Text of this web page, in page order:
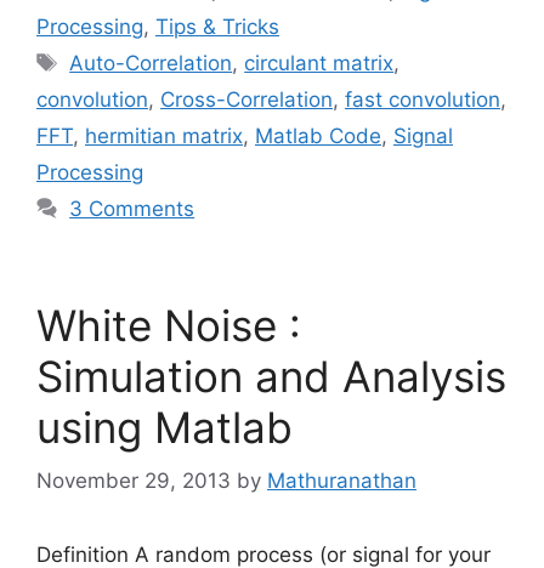
Processing, Tips & Tricks
Tags
Auto-Correlation, circulant matrix,
convolution, Cross-Correlation, fast convolution,
FFT, hermitian matrix, Matlab Code, Signal
Processing
3 Comments
White Noise :
Simulation and Analysis
using Matlab
November 29, 2013 by Mathuranathan
Definition A random process (or signal for your